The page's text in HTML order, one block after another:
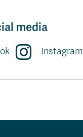
media
Instagram